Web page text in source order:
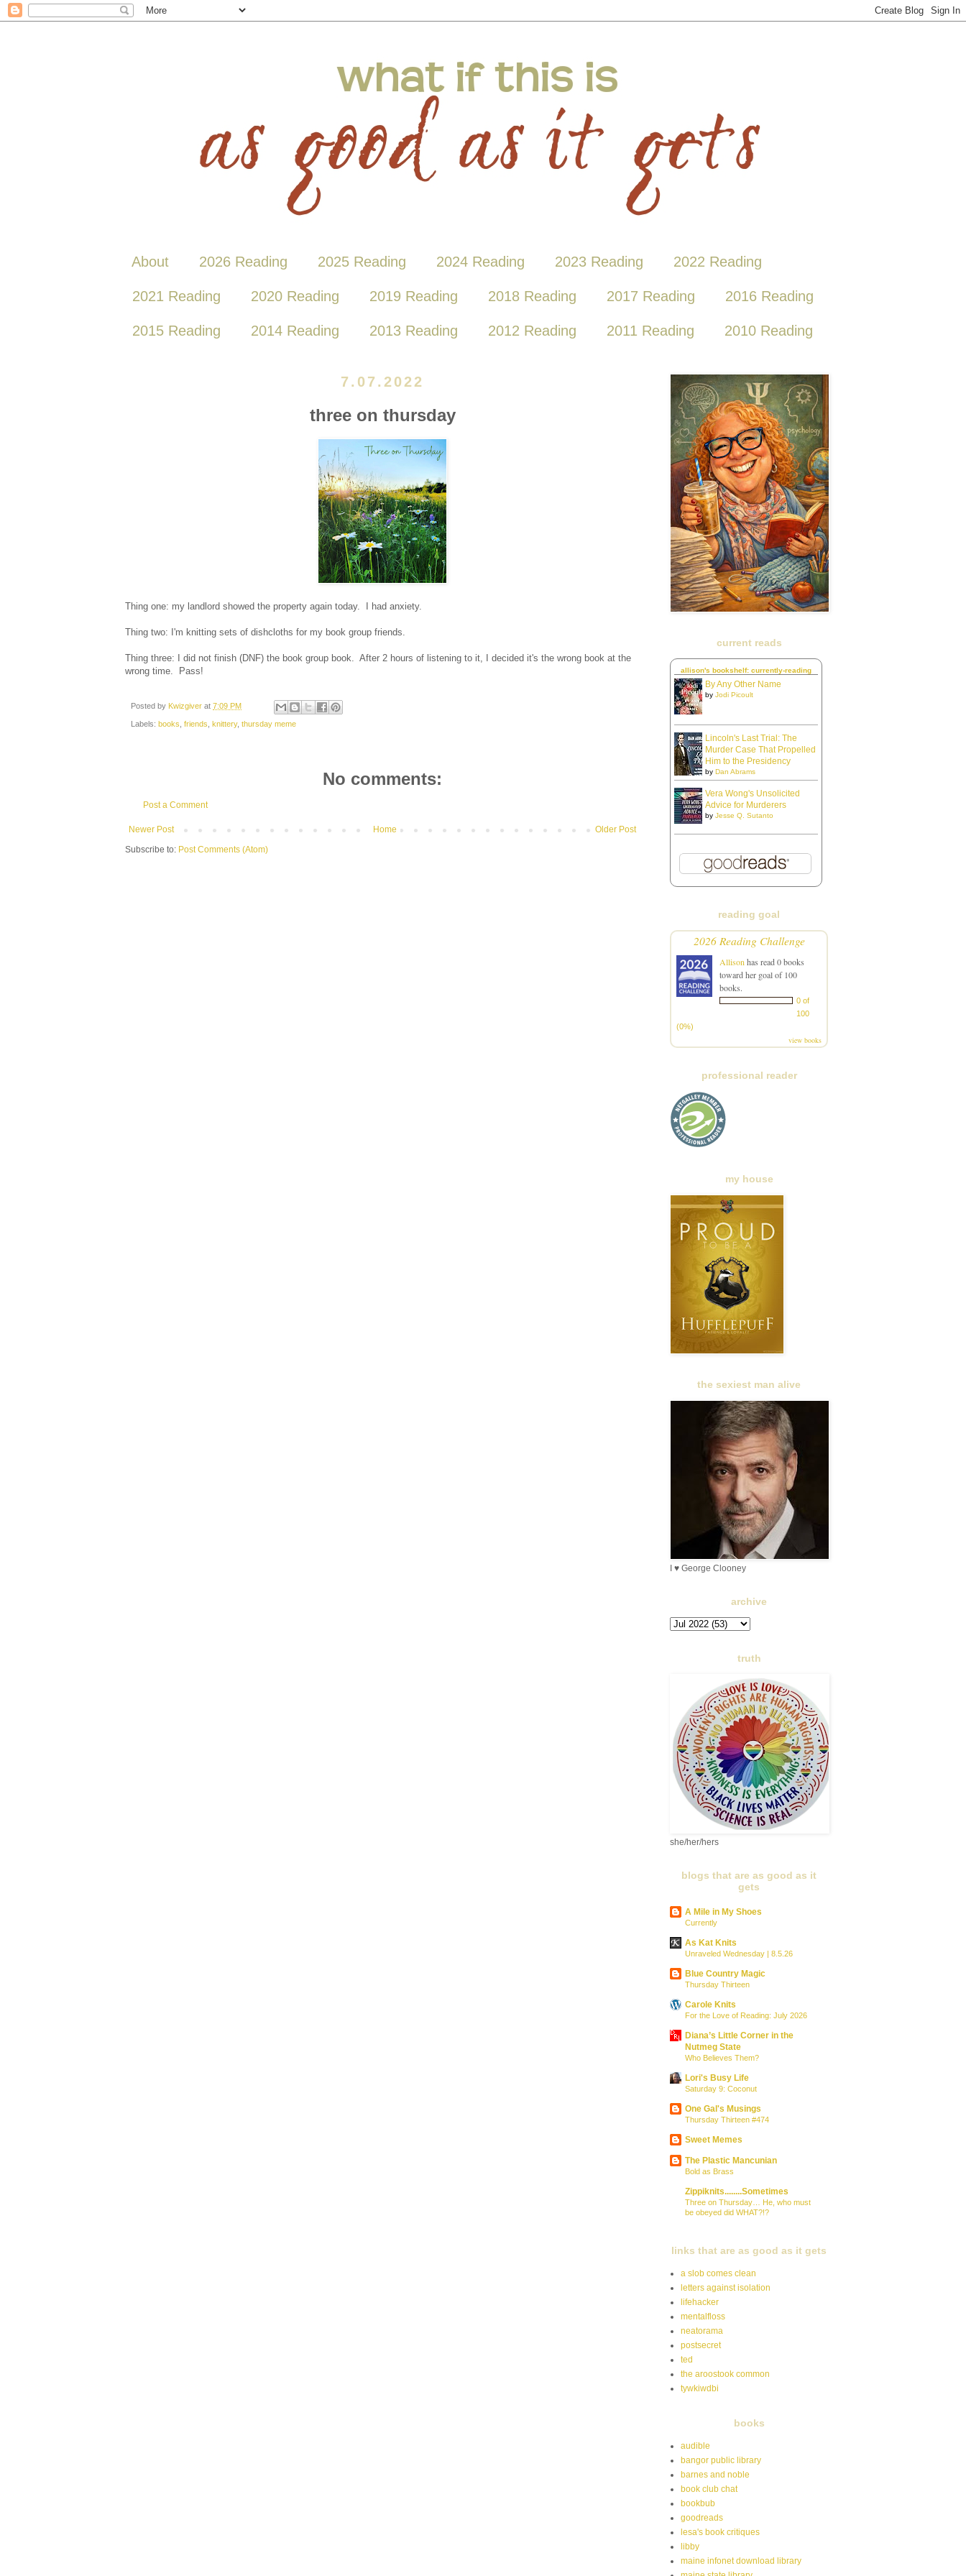
About 2026 Reading 2025 Reading 2024 Reading 2023 Reading 2022 Reading
2021 Reading 2020 Reading 2019 Reading 2018 Reading 2017 Reading 2016 Reading
2015 Reading 2014 Reading 2013 Reading 2012 Reading 2011 Reading 2010 Reading
7.07.2022
three on thursday
Thing one: my landlord showed the property again today. I had anxiety.
Thing two: I'm knitting sets of dishcloths for my book group friends.
Thing three: I did not finish (DNF) the book group book. After 2 hours of listening to it, I decided it's the wrong book at the
wrong time. Pass!
Posted by Kwizgiver at 7:09 PM
Labels: books friends knittery, thursday meme
No comments:
Post a Comment
Newer Post Older Post
Home
Subscribe to: Post Comments (Atom)
current reads
allison's bookshelf: currently-reading
By Any Other Name
by Jodi Picoult
Lincoln's Last Trial: The
Murder Case That Propelled
Him to the Presidency
by Dan Abrams
Vera Wong's Unsolicited
Advice for Murderers
by Jesse Q. Sutanto
reading goal
2026 Reading Challenge
Allison has read 0 books
toward her goal of 100
books.
0 of
100
(0%)
view books
professional reader
my house
the sexiest man alive
I ♥ George Clooney
archive
truth
she/her/hers
blogs that are as good as it
gets
A Mile in My Shoes
Currently
As Kat Knits
Unraveled Wednesday | 8.5.26
Blue Country Magic
Thursday Thirteen
Carole Knits
For the Love of Reading: July 2026
Diana’s Little Corner in the
Nutmeg State
Who Believes Them?
Lori's Busy Life
Saturday 9: Coconut
One Gal's Musings
Thursday Thirteen #474
Sweet Memes
The Plastic Mancunian
Bold as Brass
Zippiknits........Sometimes
Three on Thursday… He, who must
be obeyed did WHAT?!?
links that are as good as it gets
a slob comes clean
letters against isolation
lifehacker
mentalfloss
neatorama
postsecret
ted
the aroostook common
tywkiwdbi
books
audible
bangor public library
barnes and noble
book club chat
bookbub
goodreads
lesa's book critiques
libby
maine infonet download library